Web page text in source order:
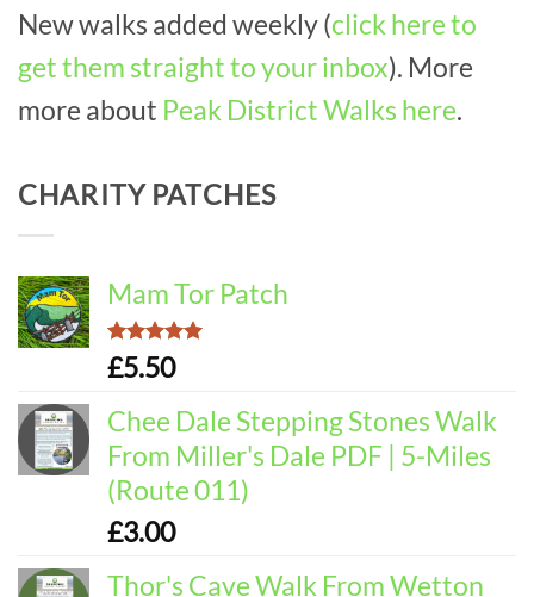
New walks added weekly (click here to
get them straight to your inbox). More
more about Peak District Walks here.
CHARITY PATCHES
Mam Tor Patch
Rated5.00
out of 5
£5.50
Chee Dale Stepping Stones Walk
From Miller's Dale PDF | 5-Miles
(Route 011)
£3.00
Thor's Cave Walk From Wetton